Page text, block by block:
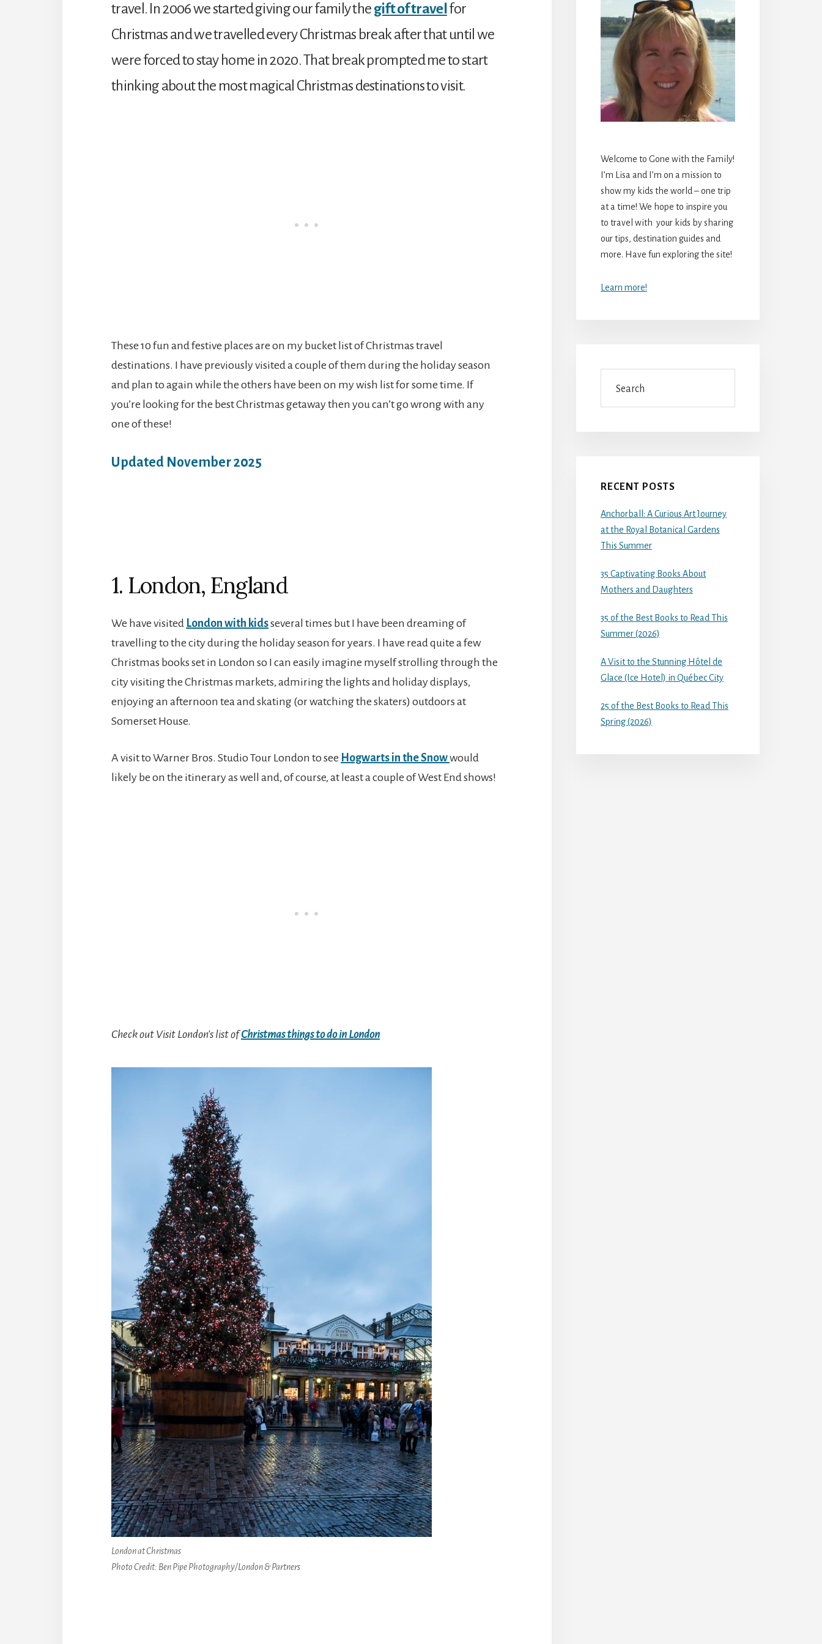
travel. In 2006 we started giving our family thegift of travelfor
Christmas and we travelled every Christmas break after that until we
were forced to stay home in 2020. That break prompted me to start
thinking about the most magical Christmas destinations to visit.
These 10 fun and festive places are on my bucket list of Christmas travel
destinations. I have previously visited a couple of them during the holiday season
and plan to again while the others have been on my wish list for some time. If
you’re looking for the best Christmas getaway then you can’t go wrong with any
one of these!
Updated November 2025
1. London, England
We have visited London with kidsseveral times but I have been dreaming of
travelling to the city during the holiday season for years. I have read quite a few
Christmas books set in London so I can easily imagine myself strolling through the
city visiting the Christmas markets, admiring the lights and holiday displays,
enjoying an afternoon tea and skating (or watching the skaters) outdoors at
Somerset House.
A visit to Warner Bros. Studio Tour London to see Hogwarts in the Snowwould
likely be on the itinerary as well and, of course, at least a couple of West End shows!
Check out Visit London’s list ofChristmas things to do in London
London at Christmas
Photo Credit: Ben Pipe Photography/London & Partners
Welcome to Gone with the Family!
I’m Lisa and I’m on a mission to
show my kids the world – one trip
at a time! We hope to inspire you
to travel with your kids by sharing
our tips, destination guides and
more. Have fun exploring the site!
Learn more!
RECENT POSTS
Anchorball: A Curious Art Journey
at the Royal Botanical Gardens
This Summer
35 Captivating Books About
Mothers and Daughters
35 of the Best Books to Read This
Summer (2026)
A Visit to the Stunning Hôtel de
Glace (Ice Hotel) in Québec City
25 of the Best Books to Read This
Spring (2026)